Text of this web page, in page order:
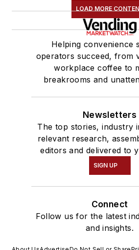
LOAD MORE
Helping convenience
operators succeed, from
workplace coffee to
breakrooms and
Newsletters
The top stories, industry
relevant research,
editors and delivered to
SIGN UP
Connect
Follow us for the latest
and insights.